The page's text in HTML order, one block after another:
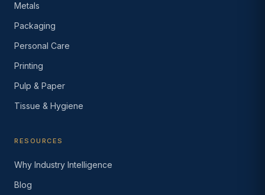
Metals
Packaging
Personal Care
Printing
Pulp & Paper
Tissue & Hygiene
RESOURCES
Why Industry Intelligence
Blog